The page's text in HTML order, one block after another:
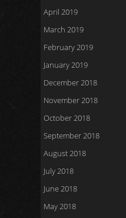
April 2019
March 2019
February 2019
January 2019
December 2018
November 2018
October 2018
September 2018
August 2018
July 2018
June 2018
May 2018